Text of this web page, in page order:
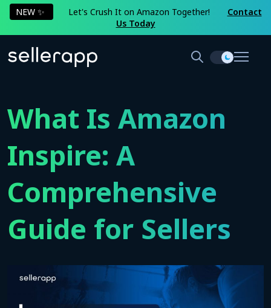
NEW ✨ Let's Crush It on Amazon Together!
Contact
Us Today
What Is Amazon
Inspire: A
Comprehensive
Guide for Sellers